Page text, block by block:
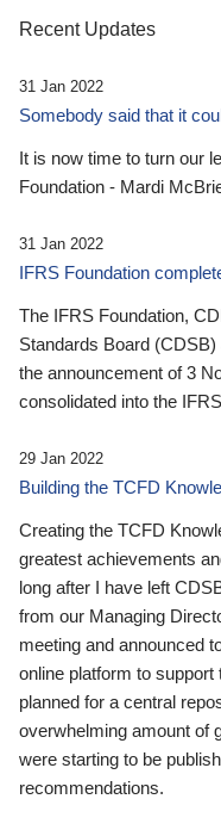
Recent Updates
31 Jan 2022
Somebody said that it
It is now time to turn our
Foundation - Mardi
31 Jan 2022
IFRS Foundation
The IFRS Foundation,
Standards Board
the announcement of 3
consolidated into the
29 Jan 2022
Building the TCFD
Creating the TCFD
greatest achievements
long after I have left
from our Managing
meeting and announced
online platform to
planned for a central
overwhelming amount of
were starting to be
recommendations.